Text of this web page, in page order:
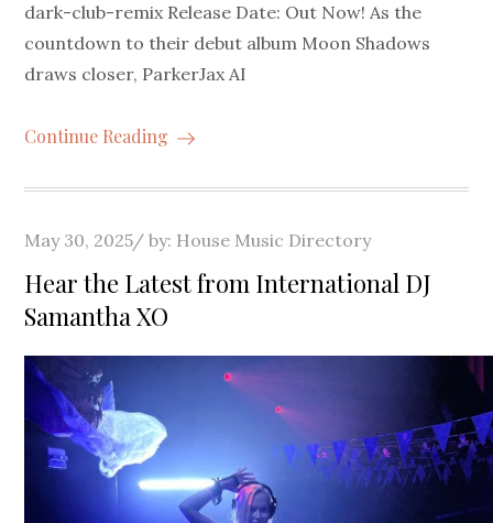
dark-club-remix Release Date: Out Now! As the
countdown to their debut album Moon Shadows
draws closer, ParkerJax AI
Continue Reading
Posted
on
May 30, 2025 by: House Music Directory
Hear the Latest from International DJ
Samantha XO